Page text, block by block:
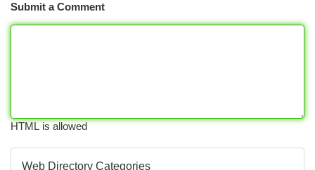
Submit a Comment
HTML is allowed
Web Directory Categories